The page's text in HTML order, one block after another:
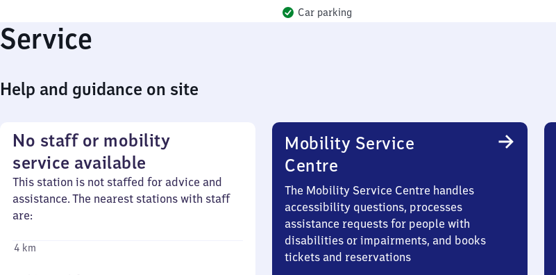
Car parking
Service
Help and guidance on site
No staff or mobility
service available
This station is not staffed for advice and
assistance. The nearest stations with staff
are:
4 km
Mobility Service
Centre
The Mobility Service Centre handles
accessibility questions, processes
assistance requests for people with
disabilities or impairments, and books
tickets and reservations